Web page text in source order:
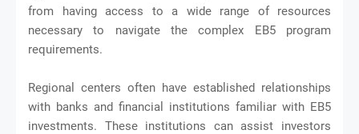
from having access to a wide range of resources
necessary to navigate the complex EB5 program
requirements.
Regional centers often have established relationships
with banks and financial institutions familiar with EB5
investments. These institutions can assist investors